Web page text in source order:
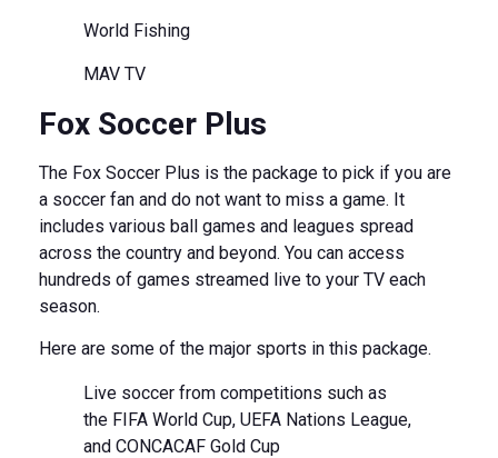
World Fishing
MAV TV
Fox Soccer Plus
The Fox Soccer Plus is the package to pick if you are
a soccer fan and do not want to miss a game. It
includes various ball games and leagues spread
across the country and beyond. You can access
hundreds of games streamed live to your TV each
season.
Here are some of the major sports in this package.
Live soccer from competitions such as
the FIFA World Cup, UEFA Nations League,
and CONCACAF Gold Cup